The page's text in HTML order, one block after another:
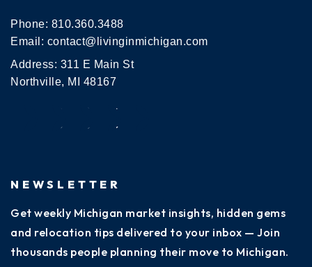
Phone: 810.360.3488
Email: contact@livinginmichigan.com
Address: 311 E Main St
Northville, MI 48167
NEWSLETTER
Get weekly Michigan market insights, hidden gems
and relocation tips delivered to your inbox — Join
thousands people planning their move to Michigan.